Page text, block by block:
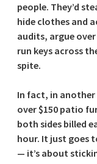
people. They’d
hide clothes and
audits, argue
run keys across
spite.
In fact, in
over $150 patio
both sides billed
hour. It just goes
— it’s about